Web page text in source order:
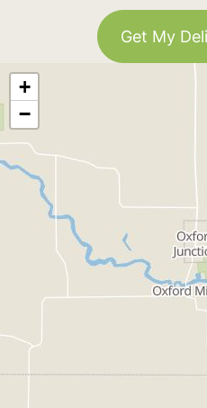
Get My
+
−